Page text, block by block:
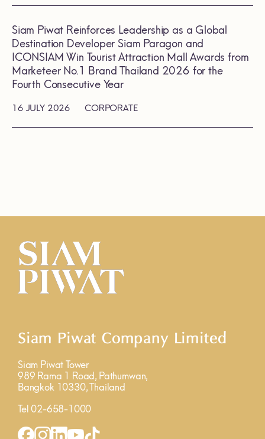
16 JULY 2026 CORPORATE
Siam Piwat Reinforces Leadership as a Global
Destination Developer Siam Paragon and
ICONSIAM Win Tourist Attraction Mall Awards from
Marketeer No.1 Brand Thailand 2026 for the
Fourth Consecutive Year
Siam Piwat Company Limited
Siam Piwat Tower
989 Rama 1 Road, Pathumwan,
Bangkok 10330, Thailand
Tel 02-658-1000